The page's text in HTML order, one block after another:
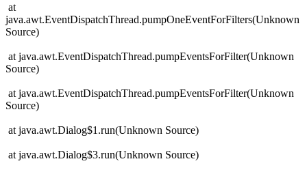
at
java.awt.EventDispatchThread.pumpOneEventForFilters(Unknown
Source)
at java.awt.EventDispatchThread.pumpEventsForFilter(Unknown
Source)
at java.awt.EventDispatchThread.pumpEventsForFilter(Unknown
Source)
at java.awt.Dialog$1.run(Unknown Source)
at java.awt.Dialog$3.run(Unknown Source)